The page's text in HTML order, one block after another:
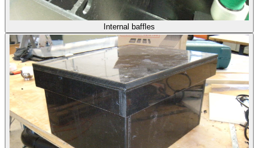
Internal baffles